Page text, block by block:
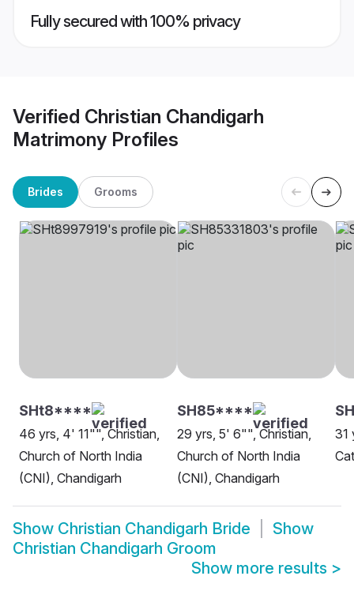
Fully secured with 100% privacy
Verified Christian Chandigarh
Matrimony Profiles
Brides Grooms
SHt8****
46 yrs, 4' 11"", Christian,
Church of North India
(CNI), Chandigarh
SH85****
29 yrs, 5' 6"", Christian,
Church of North India
(CNI), Chandigarh
31
Show Christian Chandigarh Bride
Show
Christian Chandigarh Groom
Show more results >